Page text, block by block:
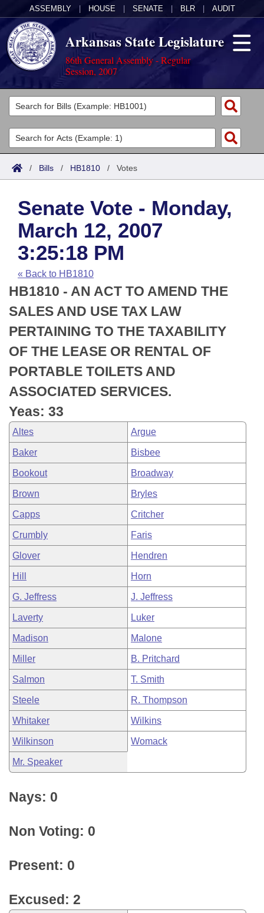
ASSEMBLY HOUSE SENATE BLR AUDIT
Arkansas State Legislature
86th General Assembly - Regular
Session, 2007
Legislators
List All
Search
Committees
Joint
House
Task Force
Bills in House Committees
Bills in Senate Committees
Bills in Joint Committees
Meetings Of The Whole/Business Meetings
Acts
Search by Range
Advanced Search
Code Sections Amended
Bills
Search by Range
Advanced Search
Recent Activities
Recently Filed
Personalized Bill Tracking
Bills Returned from Committee
Bill Conflicts Report
Calendars
Meetings and Events
House
Senate
House Budget
Senate Budget
House Roll Call
Arkansas Law
Arkansas Code and Constitution of 1874
Uncodified Historic Legislation
Budget
Search Center
/ Bills / HB1810 / Votes
Senate Vote - Monday,
March 12, 2007
3:25:18 PM
« Back to HB1810
HB1810 - AN ACT TO AMEND THE
SALES AND USE TAX LAW
PERTAINING TO THE TAXABILITY
OF THE LEASE OR RENTAL OF
PORTABLE TOILETS AND
ASSOCIATED SERVICES.
Yeas: 33
Altes Argue
Baker Bisbee
Bookout Broadway
Brown Bryles
Capps Critcher
Crumbly Faris
Glover Hendren
Hill Horn
G. Jeffress J. Jeffress
Laverty Luker
Madison Malone
Miller B. Pritchard
Salmon T. Smith
Steele R. Thompson
Whitaker Wilkins
Wilkinson Womack
Mr. Speaker
Nays: 0
Non Voting: 0
Present: 0
Excused: 2